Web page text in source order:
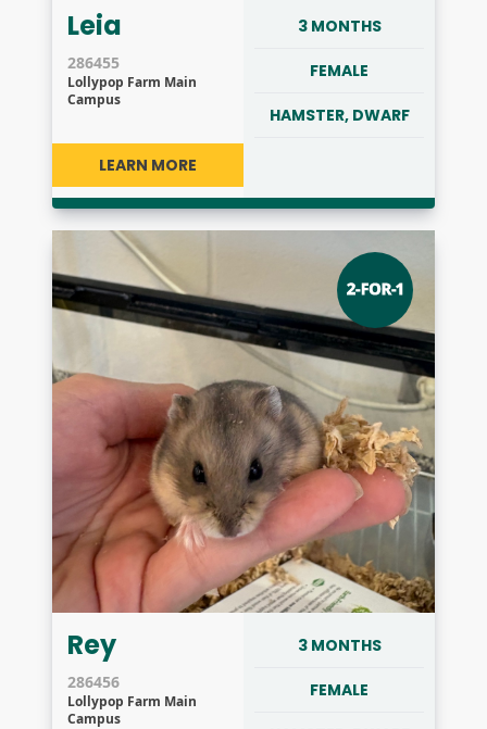
Leia
286455
Lollypop Farm Main
Campus
LEARN MORE
3 MONTHS
FEMALE
HAMSTER, DWARF
Rey
286456
Lollypop Farm Main
Campus
3 MONTHS
FEMALE